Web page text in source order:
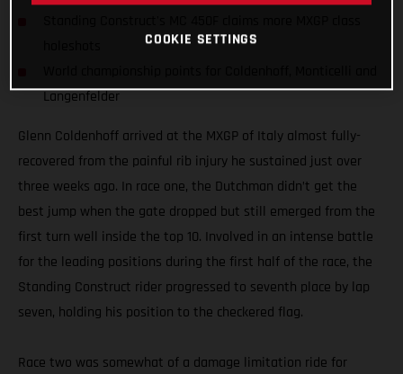
Langenfelder
Glenn Coldenhoff arrived at the MXGP of Italy almost fully-
recovered from the painful rib injury he sustained just over
three weeks ago. In race one, the Dutchman didn’t get the
best jump when the gate dropped but still emerged from the
first turn well inside the top 10. Involved in an intense battle
for the leading positions during the first half of the race, the
Standing Construct rider progressed to seventh place by lap
seven, holding his position to the checkered flag.
Race two was somewhat of a damage limitation ride for
COOKIE SETTINGS